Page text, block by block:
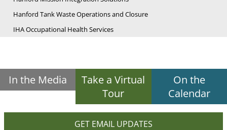
Hanford Tank Waste Operations and Closure
IHA Occupational Health Services
In the Media
Take a Virtual
Tour
On the
Calendar
GET EMAIL UPDATES